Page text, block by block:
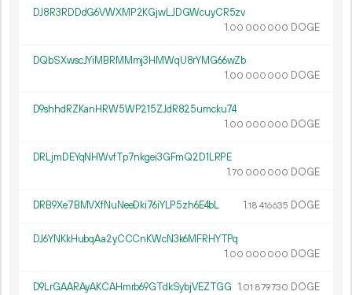
DJ8R3RDDdG6VWXMP2KGjwLJDGWcuyCR5zv
1.00 000 000 DOGE
DQbSXwscJYiMBRMMmj3HMWqU8rYMG66wZb
1.00 000 000 DOGE
D9shhdRZKanHRW5WP215ZJdR825umcku74
1.00 000 000 DOGE
DRLjmDEYqNHWvfTp7nkgei3GFmQ2D1LRPE
1.70 000 000 DOGE
DRB9Xe7BMVXfNuNeeDki76iYLP5zh6E4bL 1.18 416635 DOGE
DJ6YNKkHubqAa2yCCCnKWcN3k6MFRHYTPq
1.00 000 000 DOGE
D9LrGAARAyAKCAHmrb69GTdkSybjVEZTGG 1.01 879730 DOGE